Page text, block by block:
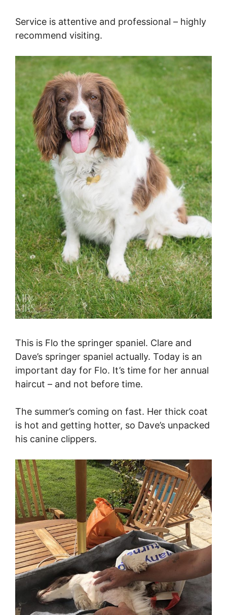
Service is attentive and professional – highly
recommend visiting.
This is Flo the springer spaniel. Clare and
Dave’s springer spaniel actually. Today is an
important day for Flo. It’s time for her annual
haircut – and not before time.
The summer’s coming on fast. Her thick coat
is hot and getting hotter, so Dave’s unpacked
his canine clippers.